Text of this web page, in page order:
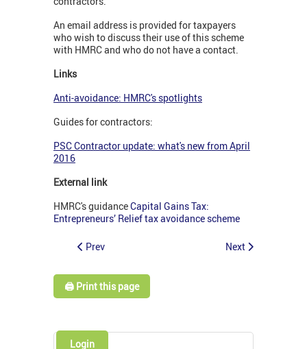
An email address is provided for taxpayers
who wish to discuss their use of this scheme
with HMRC and who do not have a contact.
Links
Anti-avoidance: HMRC's spotlights
Guides for contractors:
PSC Contractor update: what's new from April
2016
External link
HMRC's guidanceCapital Gains Tax:
Entrepreneurs’ Relief tax avoidance scheme
Prev Next
🖨️ Print this page
Login